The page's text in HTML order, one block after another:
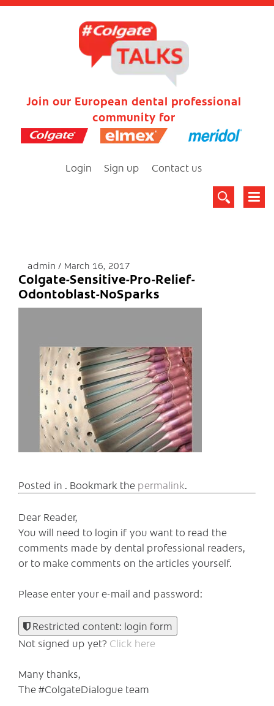
Join our European dental professional
community for
Login Sign up Contact us
admin March 16, 2017
Colgate-Sensitive-Pro-Relief-
Odontoblast-NoSparks
Posted in . Bookmark the permalink.
Dear Reader,
You will need to login if you want to read the
comments made by dental professional readers,
or to make comments on the articles yourself.
Please enter your e-mail and password:
Restricted content: login form
Not signed up yet? Click here
Many thanks,
The #ColgateDialogue team